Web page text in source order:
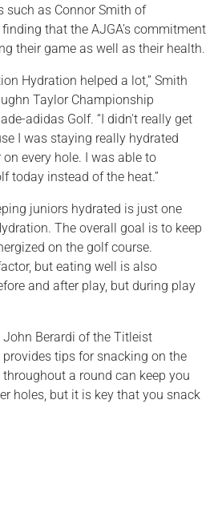
such as Connor Smith of
that the AJGA’s commitment
their game as well as their health.
Hydration helped a lot,” Smith
Taylor Championship
adidas Golf. “I didn't really get
I was staying really hydrated
every hole. I was able to
today instead of the heat.”
juniors hydrated is just one
The overall goal is to keep
on the golf course.
but eating well is also
and after play, but during play
John Berardi of the Titleist
tips for snacking on the
a round can keep you
holes, but it is key that you snack